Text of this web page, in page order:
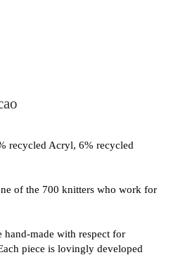
recycled Acryl, 6% recycled
of the 700 knitters who work for
hand-made with respect for
piece is lovingly developed